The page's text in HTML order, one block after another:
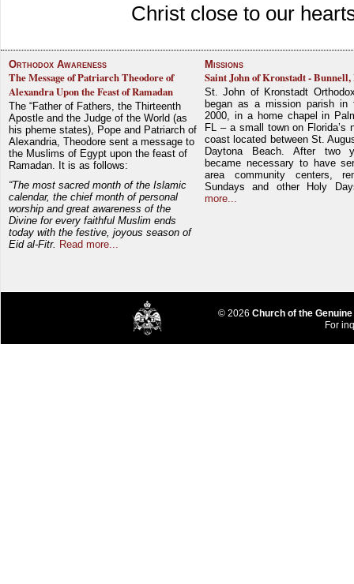
Christ close to our
Orthodox Awareness
The Message of Patriarch Theodore of
Alexandra Upon the Feast of Ramadan
The “Father of Fathers, the Thirteenth
Apostle and the Judge of the World (as
his pheme states), Pope and Patriarch of
Alexandria, Theodore sent a message to
the Muslims of Egypt upon the feast of
Ramadan. It is as follows:
“The most sacred month of the Islamic
calendar, the chief month of personal
worship and great awareness of the
Divine for every faithful Muslim ends
today with the festive, joyous season of
Eid al-Fitr. Read more...
Missions
Saint John of Kronstadt -
St. John of Kronstadt
began as a mission parish in
2000, in a home chapel in
FL – a small town on Florida’s
coast located between St.
Daytona Beach. After two
became necessary to have
area community centers,
Sundays and other Holy
more...
© 2026 Church of the
For